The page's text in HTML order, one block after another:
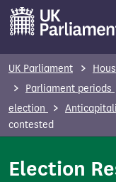
m
UK Parliament
Parliament periods
election
contested
Election